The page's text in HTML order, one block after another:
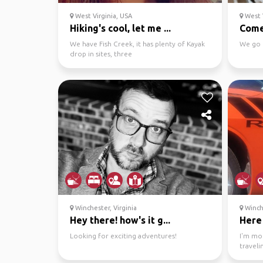
West Virginia, USA
Hiking's cool, let me ...
We have Fish Creek, it has plenty of Kayak
drop in sites, three
West
We go
Winchester, Virginia
Hey there! how's it g...
Looking for exciting adventures!
I'm